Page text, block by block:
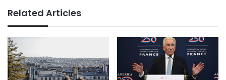
Related Articles